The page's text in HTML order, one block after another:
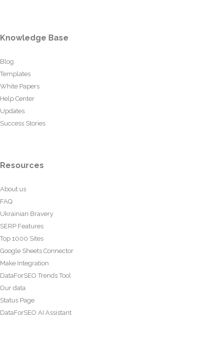
Knowledge Base
Blog
Templates
White Papers
Help Center
Updates
Success Stories
Resources
About us
FAQ
Ukrainian Bravery
SERP Features
Top 1000 Sites
Google Sheets Connector
Make Integration
DataForSEO Trends Tool
Our data
Status Page
DataForSEO AI Assistant